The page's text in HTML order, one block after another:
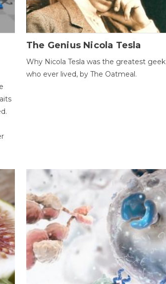
The Genius Nicola Tesla
Why Nicola Tesla was the greatest geek
who ever lived, by The Oatmeal.